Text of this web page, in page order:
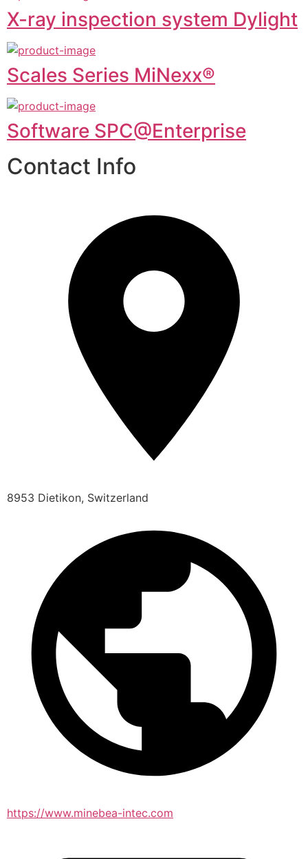
X-ray inspection system Dylight
Scales Series MiNexx®
Software SPC@Enterprise
Contact Info
8953 Dietikon, Switzerland
https://www.minebea-intec.com